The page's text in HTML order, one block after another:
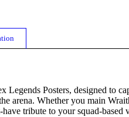
Posters, designed to
arena. Whether you main
have tribute to your squad-based